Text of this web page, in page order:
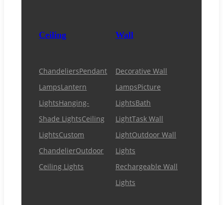
Ceiling
ChandeliersPendant
LampsLantern
LightsHanging-
Shade LightsCeiling
LightsCustom
ChandelierOutdoor
Ceiling Lights
Wall
Decorative Wall
LampsPicture
LightsBath
LightTask Wall
LightOutdoor Wall
Lights
Rechargeable Wall
Lights